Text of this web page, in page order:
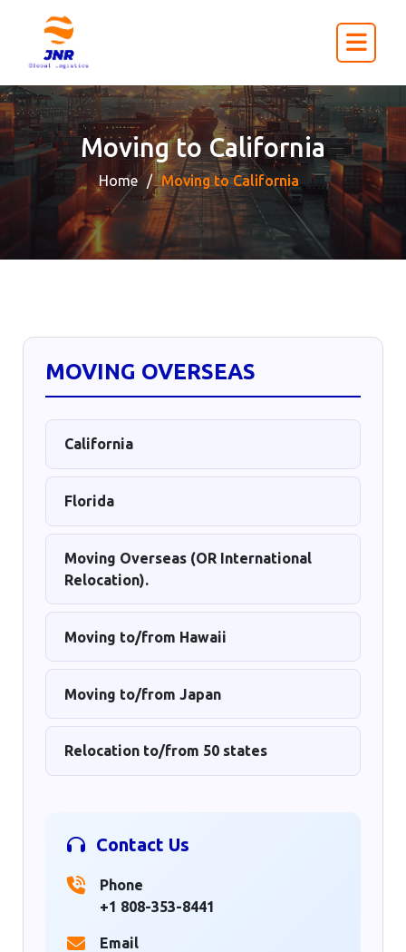
Moving to California
Home Moving to California
MOVING OVERSEAS
California
Florida
Moving Overseas (OR International
Relocation).
Moving to/from Hawaii
Moving to/from Japan
Relocation to/from 50 states
Contact Us
Phone
+1 808-353-8441
Email